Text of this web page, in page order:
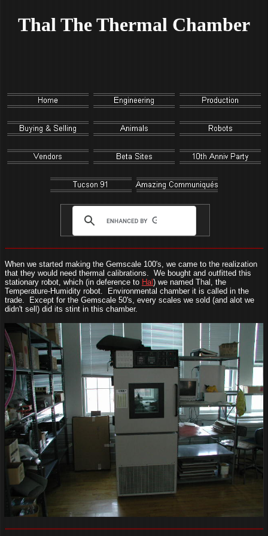
Thal The Thermal Chamber
When we started making the Gemscale 100's, we came to the realization
that they would need thermal calibrations. We bought and outfitted this
stationary robot, which (in deference to Hal) we named Thal, the
Temperature-Humidity robot. Environmental chamber it is called in the
trade. Except for the Gemscale 50's, every scales we sold (and alot we
didn't sell) did its stint in this chamber.